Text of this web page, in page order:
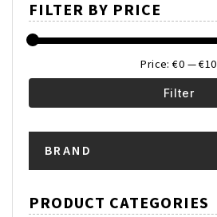
price
price
FILTER BY PRICE
Filter
Price:€0 —€10
BRAND
PRODUCT CATEGORIES